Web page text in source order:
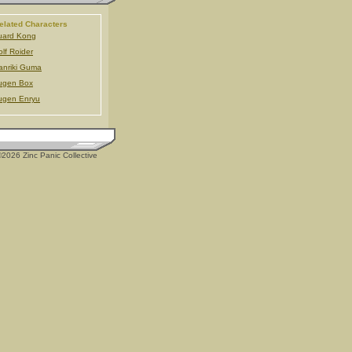
Characters
Kong
Roider
Guma
Box
Enryu
Zinc Panic Collective